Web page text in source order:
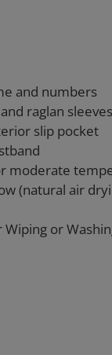
and numbers
raglan sleeves
slip pocket
moderate
(natural air
Wiping or